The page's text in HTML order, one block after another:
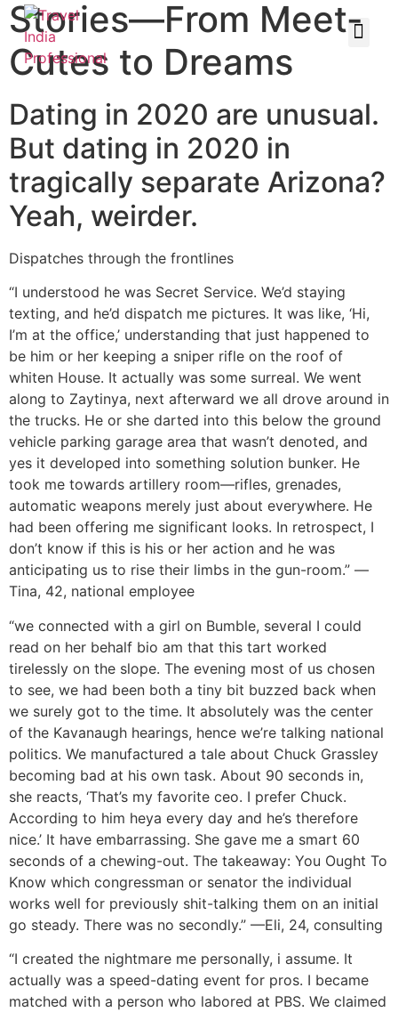
Stories—From Meet-
Cutes to Dreams
Dating in 2020 are unusual.
But dating in 2020 in
tragically separate Arizona?
Yeah, weirder.
Dispatches through the frontlines
“I understood he was Secret Service. We’d staying
texting, and he’d dispatch me pictures. It was like, ‘Hi,
I’m at the office,’ understanding that just happened to
be him or her keeping a sniper rifle on the roof of
whiten House. It actually was some surreal. We went
along to Zaytinya, next afterward we all drove around in
the trucks. He or she darted into this below the ground
vehicle parking garage area that wasn’t denoted, and
yes it developed into something solution bunker. He
took me towards artillery room—rifles, grenades,
automatic weapons merely just about everywhere. He
had been offering me significant looks. In retrospect, I
don’t know if this is his or her action and he was
anticipating us to rise their limbs in the gun-room.” —
Tina, 42, national employee
“we connected with a girl on Bumble, several I could
read on her behalf bio am that this tart worked
tirelessly on the slope. The evening most of us chosen
to see, we had been both a tiny bit buzzed back when
we surely got to the time. It absolutely was the center
of the Kavanaugh hearings, hence we’re talking national
politics. We manufactured a tale about Chuck Grassley
becoming bad at his own task. About 90 seconds in,
she reacts, ‘That’s my favorite ceo. I prefer Chuck.
According to him heya every day and he’s therefore
nice.’ It have embarrassing. She gave me a smart 60
seconds of a chewing-out. The takeaway: You Ought To
Know which congressman or senator the individual
works well for previously shit-talking them on an initial
go steady. There was no secondly.” —Eli, 24, consulting
“I created the nightmare me personally, i assume. It
actually was a speed-dating event for pros. I became
matched with a person who labored at PBS. We claimed